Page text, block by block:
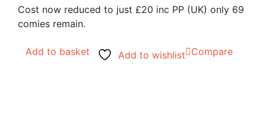
Cost now reduced to just £20 inc PP (UK) only 69
comies remain.
Add to basket Add to wishlist Compare